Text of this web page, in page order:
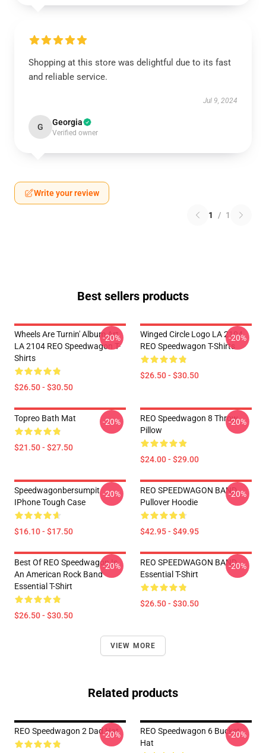
Shopping at this store was delightful due to its fast
and reliable service.
Jul 9, 2024
G Georgia
Verified owner
Write your review
1 / 1
Best sellers products
Wheels Are Turnin' Album Art
LA 2104 REO Speedwagon T-
Shirts
$26.50 - $30.50
-20%
Winged Circle Logo LA 2104
REO Speedwagon T-Shirts
$26.50 - $30.50
-20%
Topreo Bath Mat
$21.50 - $27.50
-20%
REO Speedwagon 8 Throw
Pillow
$24.00 - $29.00
-20%
Speedwagonbersumpit
IPhone Tough Case
$16.10 - $17.50
-20%
REO SPEEDWAGON BAND
Pullover Hoodie
$42.95 - $49.95
-20%
Best Of REO Speedwagon Is
An American Rock Band
Essential T-Shirt
$26.50 - $30.50
-20%
REO SPEEDWAGON BAND
Essential T-Shirt
$26.50 - $30.50
-20%
VIEW MORE
Related products
REO Speedwagon 2 Dad Hat
-20%
REO Speedwagon 6 Bucket
Hat
-20%